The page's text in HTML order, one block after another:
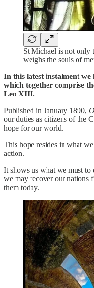
St Michael is not only
weighs the souls of
In this latest instalment we
which together comprise
Leo XIII.
Published in January 1890,
our duties as citizens of the
hope for our world.
This hope resides in what
action.
It shows us what we must
we may recover our nations
them today.